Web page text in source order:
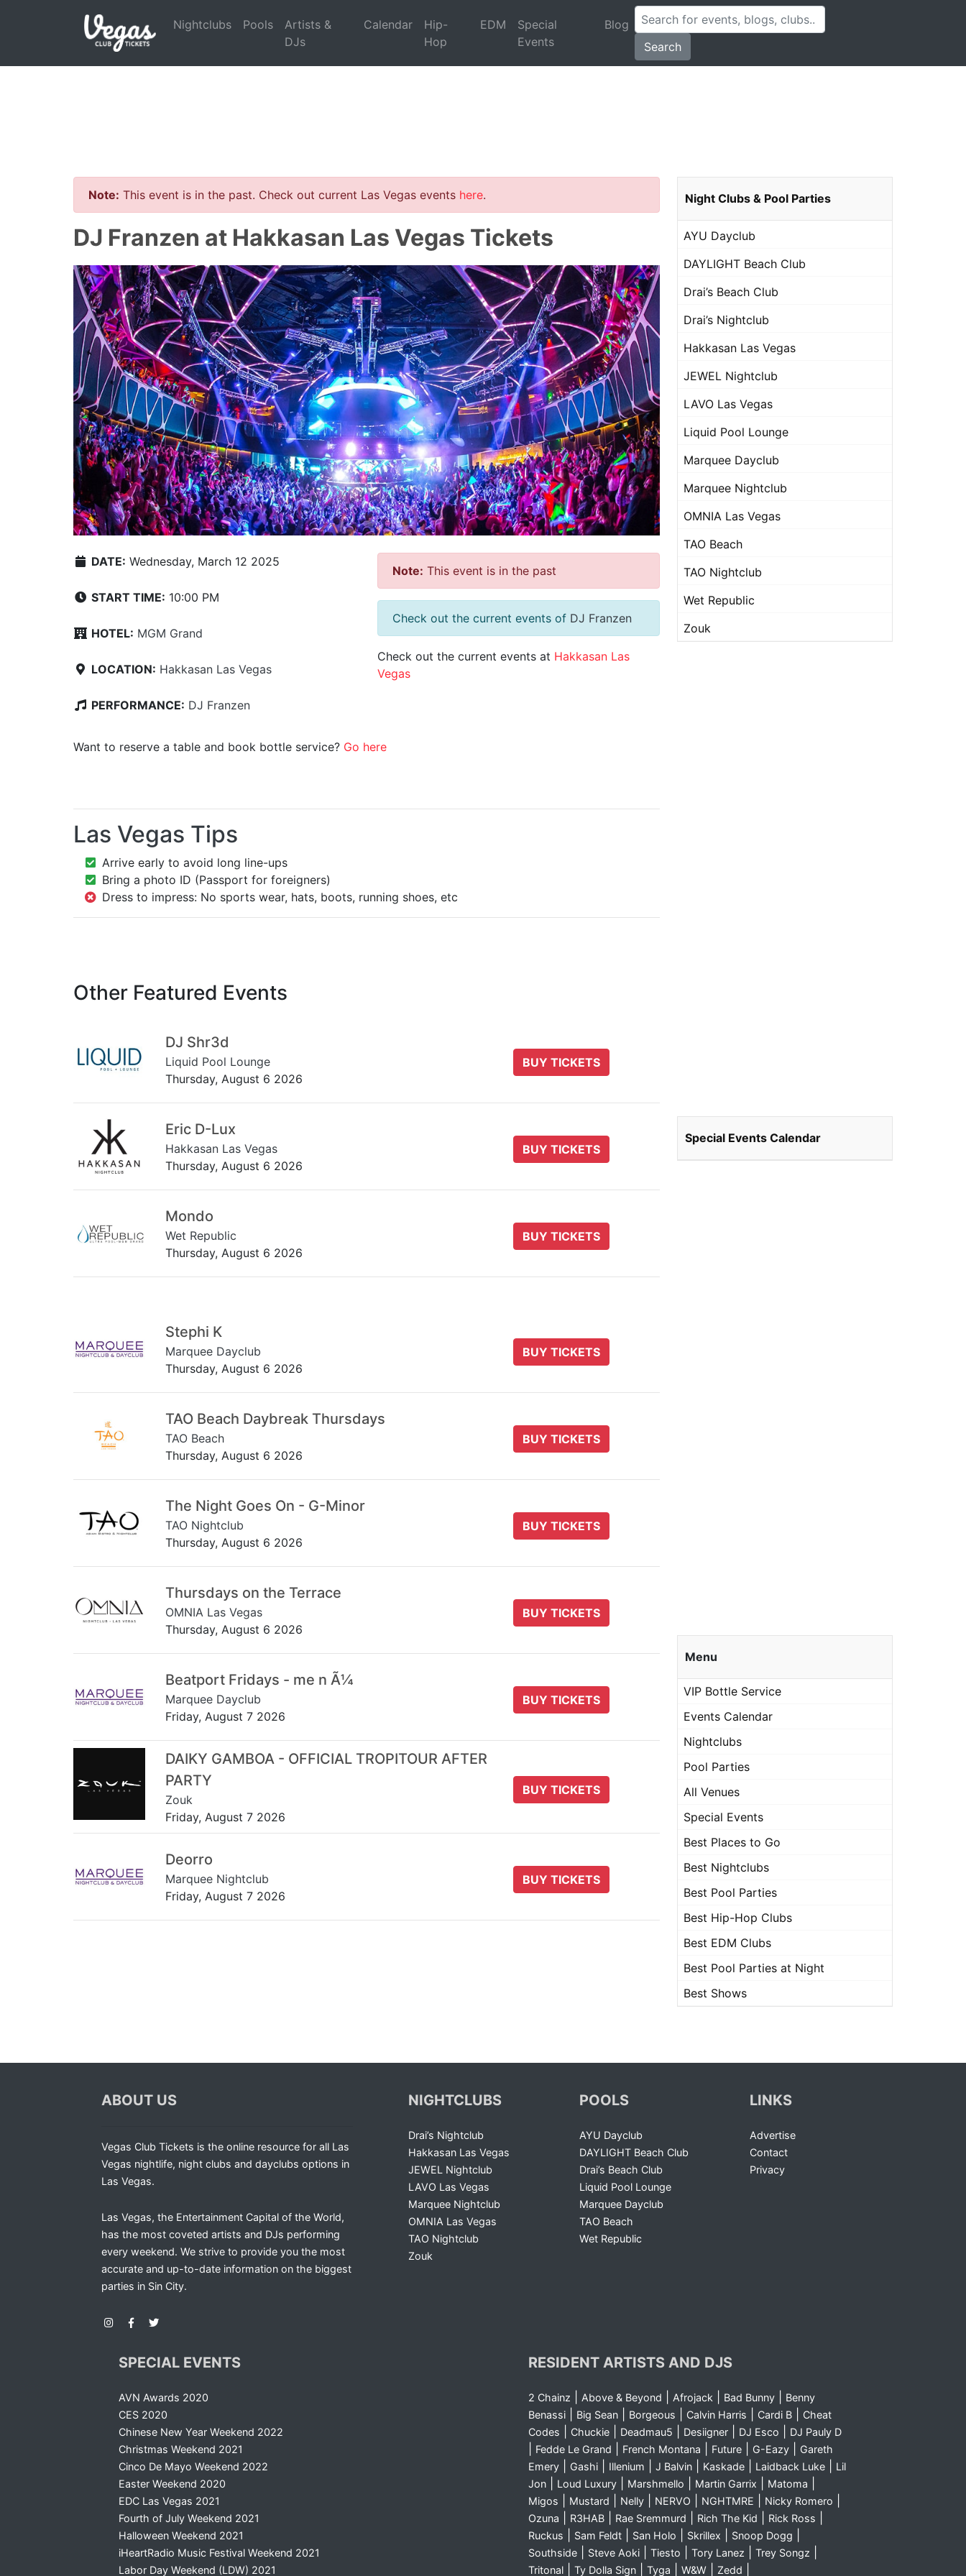
Nightclubs Pools
Artists &
DJs
Calendar
Hip-
Hop
EDM
Special
Events
Blog
Search
Note: This event is in the past. Check out current Las Vegas events here.
DJ Franzen at Hakkasan Las Vegas Tickets
DATE: Wednesday, March 12 2025
START TIME: 10:00 PM
HOTEL: MGM Grand
LOCATION: Hakkasan Las Vegas
PERFORMANCE: DJ Franzen
Note: This event is in the past
Check out the current events of DJ Franzen
Check out the current events at Hakkasan Las
Vegas
Want to reserve a table and book bottle service? Go here
Las Vegas Tips
Arrive early to avoid long line-ups
Bring a photo ID (Passport for foreigners)
Dress to impress: No sports wear, hats, boots, running shoes, etc
Other Featured Events
DJ Shr3d
Liquid Pool Lounge
Thursday, August 6 2026
BUY TICKETS
Eric D-Lux
Hakkasan Las Vegas
Thursday, August 6 2026
BUY TICKETS
Mondo
Wet Republic
Thursday, August 6 2026
BUY TICKETS
Stephi K
Marquee Dayclub
Thursday, August 6 2026
BUY TICKETS
TAO Beach Daybreak Thursdays
TAO Beach
Thursday, August 6 2026
BUY TICKETS
The Night Goes On - G-Minor
TAO Nightclub
Thursday, August 6 2026
BUY TICKETS
Thursdays on the Terrace
OMNIA Las Vegas
Thursday, August 6 2026
BUY TICKETS
Beatport Fridays - me n Ã¼
Marquee Dayclub
Friday, August 7 2026
BUY TICKETS
DAIKY GAMBOA - OFFICIAL TROPITOUR AFTER
PARTY
Zouk
Friday, August 7 2026
BUY TICKETS
Deorro
Marquee Nightclub
Friday, August 7 2026
BUY TICKETS
Night Clubs & Pool Parties
AYU Dayclub
DAYLIGHT Beach Club
Drai’s Beach Club
Drai’s Nightclub
Hakkasan Las Vegas
JEWEL Nightclub
LAVO Las Vegas
Liquid Pool Lounge
Marquee Dayclub
Marquee Nightclub
OMNIA Las Vegas
TAO Beach
TAO Nightclub
Wet Republic
Zouk
Special Events Calendar
Menu
VIP Bottle Service
Events Calendar
Nightclubs
Pool Parties
All Venues
Special Events
Best Places to Go
Best Nightclubs
Best Pool Parties
Best Hip-Hop Clubs
Best EDM Clubs
Best Pool Parties at Night
Best Shows
ABOUT US
Vegas Club Tickets is the online resource for all Las
Vegas nightlife, night clubs and dayclubs options in
Las Vegas.
Las Vegas, the Entertainment Capital of the World,
has the most coveted artists and DJs performing
every weekend. We strive to provide you the most
accurate and up-to-date information on the biggest
parties in Sin City.
NIGHTCLUBS
Drai’s Nightclub
Hakkasan Las Vegas
JEWEL Nightclub
LAVO Las Vegas
Marquee Nightclub
OMNIA Las Vegas
TAO Nightclub
Zouk
POOLS
AYU Dayclub
DAYLIGHT Beach Club
Drai’s Beach Club
Liquid Pool Lounge
Marquee Dayclub
TAO Beach
Wet Republic
LINKS
Advertise
Contact
Privacy
SPECIAL EVENTS
AVN Awards 2020
CES 2020
Chinese New Year Weekend 2022
Christmas Weekend 2021
Cinco De Mayo Weekend 2022
Easter Weekend 2020
EDC Las Vegas 2021
Fourth of July Weekend 2021
Halloween Weekend 2021
iHeartRadio Music Festival Weekend 2021
Labor Day Weekend (LDW) 2021
RESIDENT ARTISTS AND DJS
2 Chainz Above & Beyond Afrojack| Bad Bunny|
Benny
Benassi| Big Sean| Borgeous Calvin Harris Cardi B|
Cheat
Codes
Chuckie| Deadmau5 Desiigner| DJ Esco DJ Pauly D
Fedde Le Grand French Montana Future| G-Eazy|
Gareth
Emery| Gashi| Illenium J Balvin| Kaskade| Laidback Luke|
Lil
Jon| Loud Luxury| Marshmello Martin Garrix Matoma
Migos Mustard Nelly| NERVO NGHTMRE Nicky Romero
Ozuna R3HAB| Rae Sremmurd Rich The Kid Rick Ross
Ruckus Sam Feldt| San Holo Skrillex Snoop Dogg
Southside| Steve Aoki| Tiesto Tory Lanez Trey Songz
Tritonal| Ty Dolla Sign| Tyga W&W| Zedd